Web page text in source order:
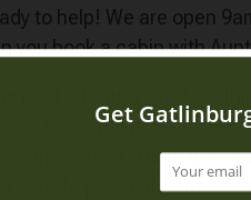
to help! We are open
you book a cabin with
packed with incredible
lookouts! If you’re
water rafting, river
shopping, the Arts